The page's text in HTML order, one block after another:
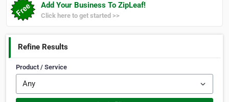
Add Your Business To ZipLeaf!
Click here to get started >>
Refine Results
Product / Service